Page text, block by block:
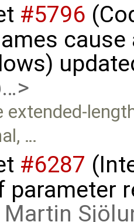
#5796
extended-
…
#6287
parameter
Martin